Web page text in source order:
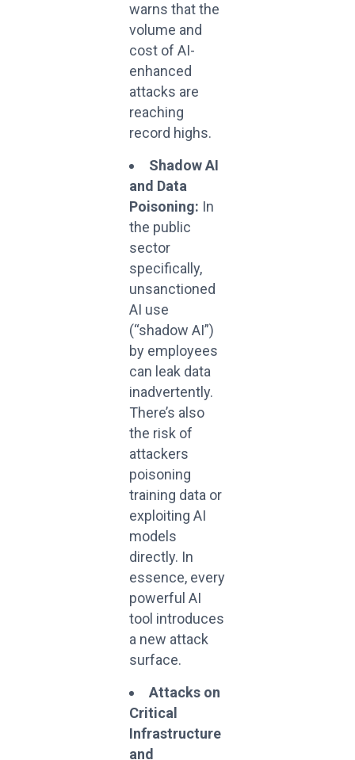
warns that the
volume and
cost of AI-
enhanced
attacks are
reaching
record highs.
Shadow AI
and Data
Poisoning: In
the public
sector
specifically,
unsanctioned
AI use
(“shadow AI”)
by employees
can leak data
inadvertently.
There’s also
the risk of
attackers
poisoning
training data or
exploiting AI
models
directly. In
essence, every
powerful AI
tool introduces
a new attack
surface.
Attacks on
Critical
Infrastructure
and